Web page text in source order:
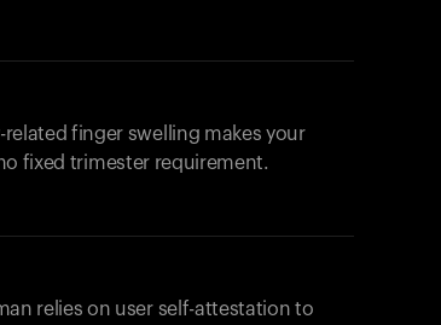
finger swelling makes your
fixed trimester requirement.
relies on user self-attestation to